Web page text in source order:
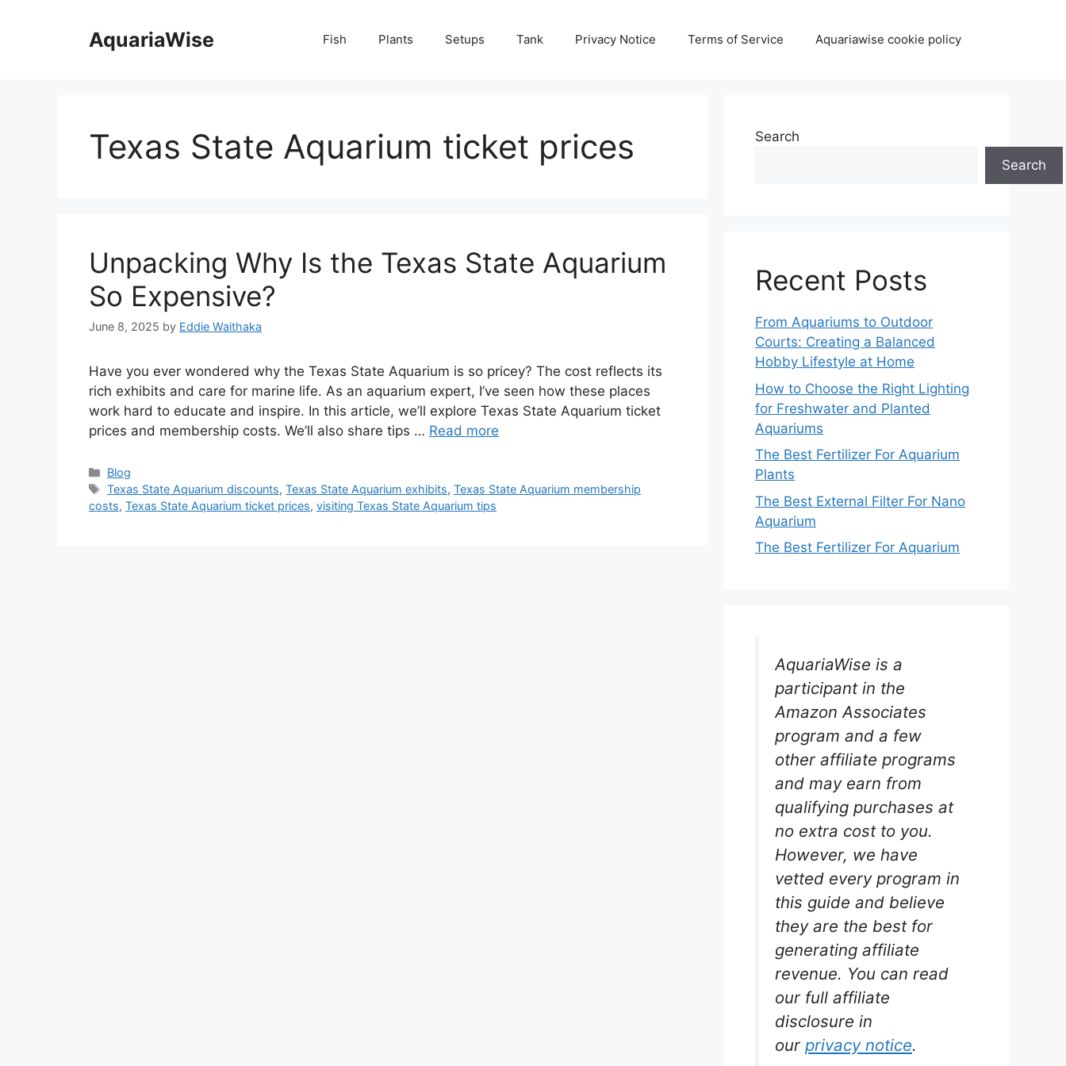
AquariaWise Fish Plants Setups Tank Privacy Notice Terms of Service Aquariawise cookie policy
Texas State Aquarium ticket prices
Unpacking Why Is the Texas State Aquarium
So Expensive?
June 8, 2025 by Eddie Waithaka
Have you ever wondered why the Texas State Aquarium is so pricey? The cost reflects its
rich exhibits and care for marine life. As an aquarium expert, I’ve seen how these places
work hard to educate and inspire. In this article, we’ll explore Texas State Aquarium ticket
prices and membership costs. We’ll also share tips … Read more
Categories
Blog
Tags
Texas State Aquarium discounts,Texas State Aquarium exhibits,Texas State Aquarium membership
costs, Texas State Aquarium ticket prices, visiting Texas State Aquarium tips
Search
Search
Recent Posts
From Aquariums to Outdoor
Courts: Creating a Balanced
Hobby Lifestyle at Home
How to Choose the Right Lighting
for Freshwater and Planted
Aquariums
The Best Fertilizer For Aquarium
Plants
The Best External Filter For Nano
Aquarium
The Best Fertilizer For Aquarium
AquariaWise is a
participant in the
Amazon Associates
program and a few
other affiliate programs
and may earn from
qualifying purchases at
no extra cost to you.
However, we have
vetted every program in
this guide and believe
they are the best for
generating affiliate
revenue. You can read
our full affiliate
disclosure in
our privacy notice.